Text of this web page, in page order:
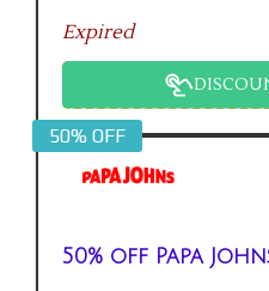
checkout will get the
Expired
50% OFF
50% off Papa